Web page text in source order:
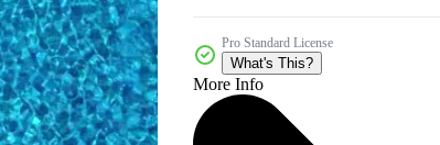
Pro Standard License
What's This?
More Info